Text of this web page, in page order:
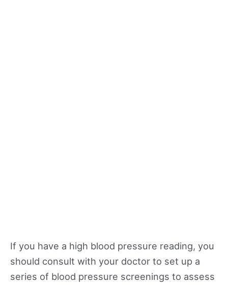
If you have a high blood pressure reading, you
should consult with your doctor to set up a
series of blood pressure screenings to assess